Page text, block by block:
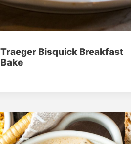
Traeger Bisquick Breakfast
Bake